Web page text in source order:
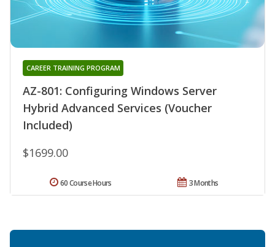
AZ-801: Configuring Windows Server
Hybrid Advanced Services (Voucher
Included)
CAREER TRAINING PROGRAM
$1699.00
3 Months
60 Course Hours